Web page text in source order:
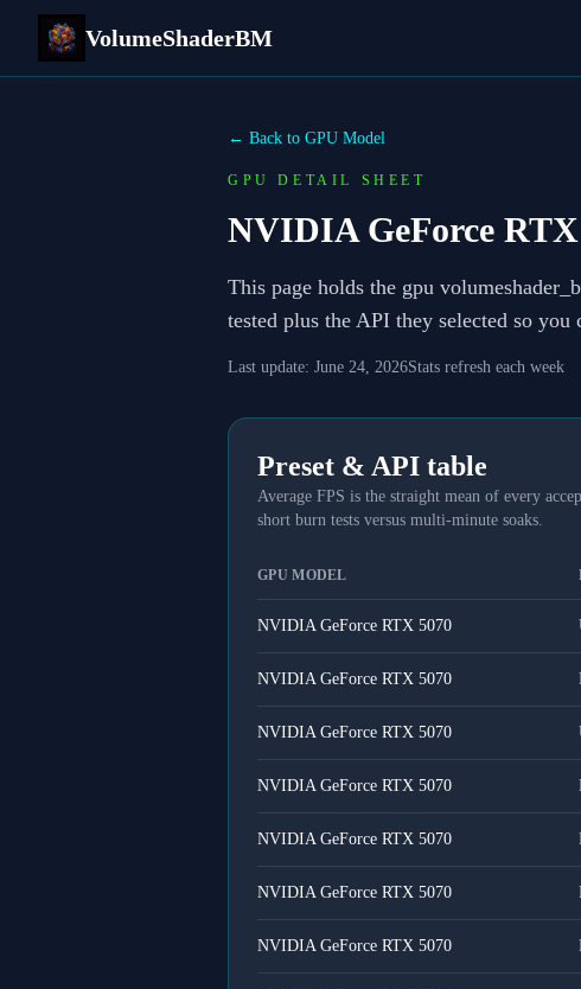
VolumeShaderBM
← Back to GPU Model
GPU DETAIL SHEET
NVIDIA GeForce RTX
This page holds the gpu
tested plus the API they selected so
Last update: June 24, 2026Stats refresh each week
Preset & API table
Average FPS is the straight mean of every
short burn tests versus multi-minute soaks.
GPU MODEL
NVIDIA GeForce RTX 5070
NVIDIA GeForce RTX 5070
NVIDIA GeForce RTX 5070
NVIDIA GeForce RTX 5070
NVIDIA GeForce RTX 5070
NVIDIA GeForce RTX 5070
NVIDIA GeForce RTX 5070